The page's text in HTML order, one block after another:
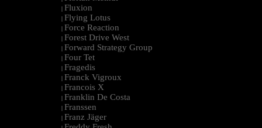
| Fluxion
| Flying Lotus
| Force Reaction
| Forest Drive West
| Forward Strategy Group
| Four Tet
| Fragedis
| Franck Vigroux
| Francois X
| Franklin De Costa
| Franssen
| Franz Jäger